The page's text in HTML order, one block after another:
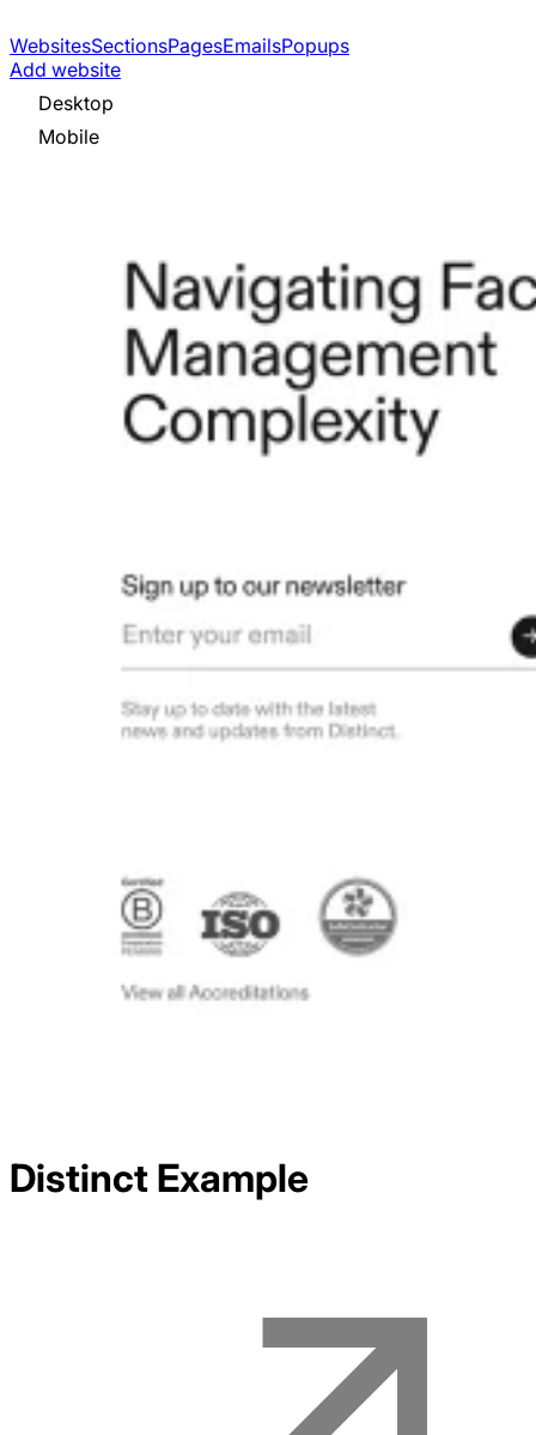
WebsitesSectionsPagesEmailsPopups
Add website
Desktop
Mobile
Distinct Example